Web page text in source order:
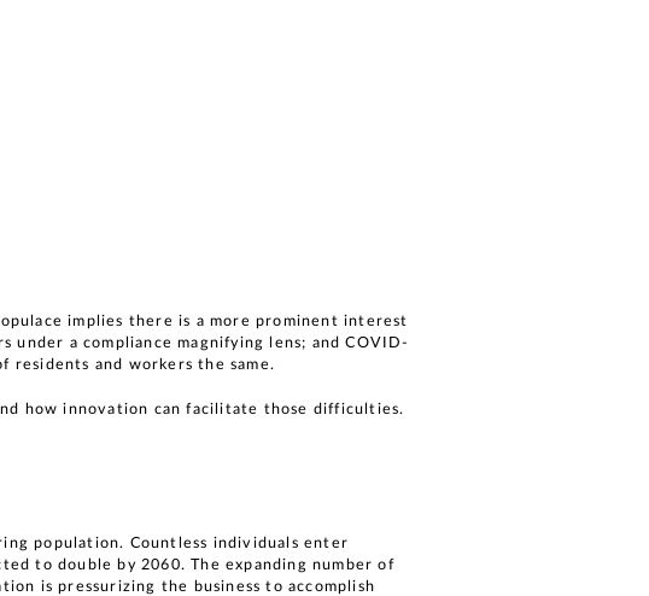
implies there is a more prominent interest
under a compliance magnifying lens; and COVID-
residents and workers the same.
how innovation can facilitate those difficulties.
population. Countless individuals enter
to double by 2060. The expanding number of
is pressurizing the business to accomplish